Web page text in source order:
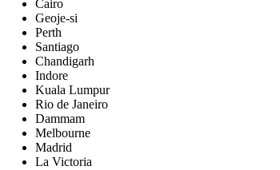
Cairo
Geoje-si
Perth
Santiago
Chandigarh
Indore
Kuala Lumpur
Rio de Janeiro
Dammam
Melbourne
Madrid
La Victoria